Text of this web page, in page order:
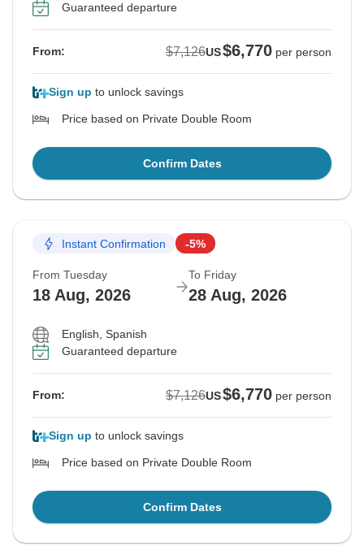
Guaranteed departure
From: $7,126US$6,770 per person
Sign up to unlock savings
Price based on Private Double Room
Confirm Dates
Instant Confirmation -5%
From Tuesday
18 Aug, 2026
To Friday
28 Aug, 2026
English, Spanish
Guaranteed departure
From: $7,126US$6,770 per person
Sign up to unlock savings
Price based on Private Double Room
Confirm Dates